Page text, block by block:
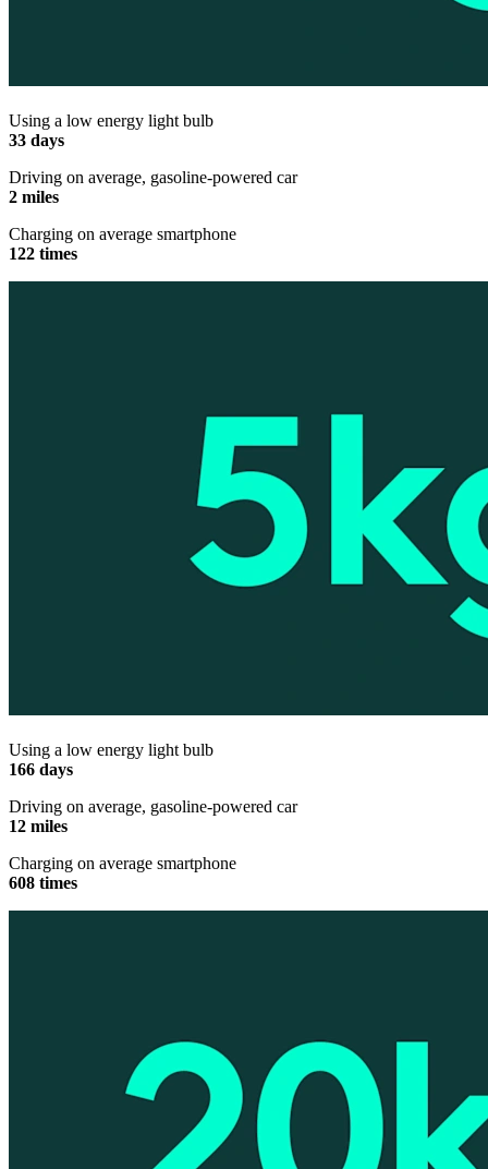
Using a low energy light bulb
33 days
Driving on average, gasoline-powered car
2 miles
Charging on average smartphone
122 times
Using a low energy light bulb
166 days
Driving on average, gasoline-powered car
12 miles
Charging on average smartphone
608 times